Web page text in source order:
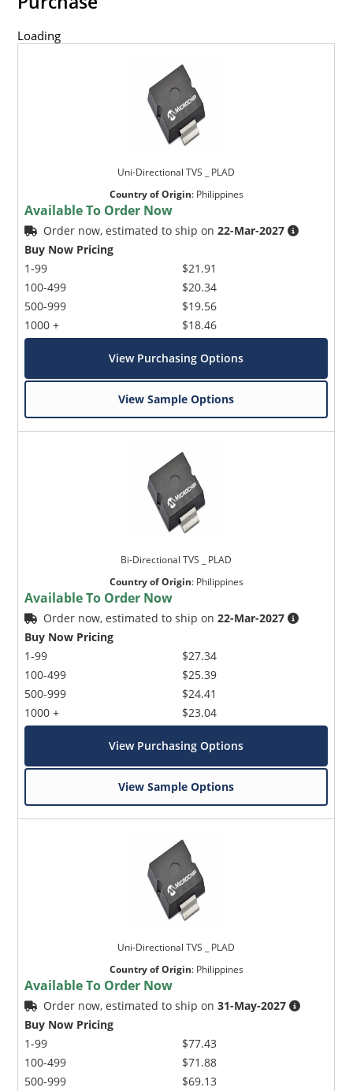
Loading
Uni-Directional TVS _ PLAD
Country of Origin: Philippines
Available To Order Now
Order now, estimated to ship on22-Mar-2027
Buy Now Pricing
1-99
100-499
500-999
1000 +
$21.91
$20.34
$19.56
$18.46
View Purchasing Options
View Sample Options
Bi-Directional TVS _ PLAD
Country of Origin: Philippines
Available To Order Now
Order now, estimated to ship on22-Mar-2027
Buy Now Pricing
1-99
100-499
500-999
1000 +
$27.34
$25.39
$24.41
$23.04
View Purchasing Options
View Sample Options
Uni-Directional TVS _ PLAD
Country of Origin: Philippines
Available To Order Now
Order now, estimated to ship on31-May-2027
Buy Now Pricing
1-99
100-499
500-999
$77.43
$71.88
$69.13